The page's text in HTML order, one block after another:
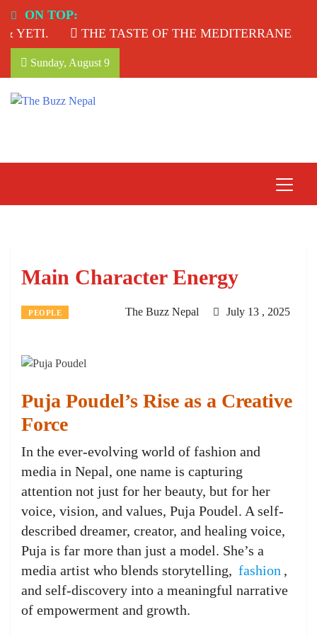
content
ON TOP:
THE TASTE OF THE MEDITERRANEAN:
Sunday, August 9
Main Character Energy
PEOPLE The Buzz Nepal July 13 , 2025
Puja Poudel’s Rise as a Creative
Force
In the ever-evolving world of fashion and
media in Nepal, one name is capturing
attention not just for her beauty, but for her
voice, vision, and values, Puja Poudel. A self-
described dreamer, creator, and healing voice,
Puja is far more than just a model. She’s a
media artist who blends storytelling, fashion ,
and self-discovery into a meaningful narrative
of empowerment and growth.